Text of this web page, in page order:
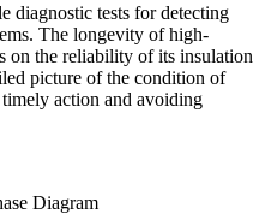
diagnostic tests for detecting
The longevity of high-
on the reliability of its insulation
picture of the condition of
action and avoiding
Diagram